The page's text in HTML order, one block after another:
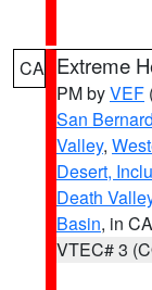
CA Extreme
PM byVEF
San
Valley,
Desert,
Death
Basin, in CA
VTEC# 3